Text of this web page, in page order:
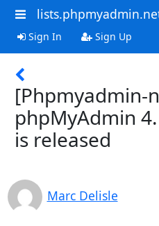
Sign In Sign Up
[Phpmyadmin-
phpMyAdmin
is released
Marc Delisle